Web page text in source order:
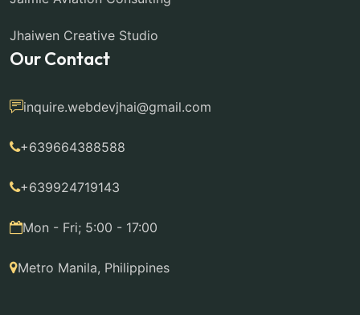
Jhaiwen Creative Studio
Our Contact
inquire.webdevjhai@gmail.com
+639664388588
+639924719143
Mon - Fri; 5:00 - 17:00
Metro Manila, Philippines